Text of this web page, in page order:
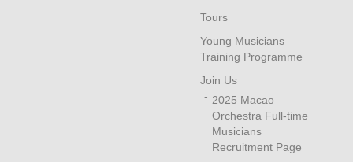
Tours
Young Musicians
Training Programme
Join Us
2025 Macao
Orchestra Full-time
Musicians
Recruitment Page